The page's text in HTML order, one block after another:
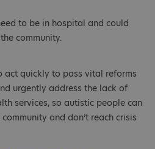
to be in hospital and could
community.
act quickly to pass vital reforms
urgently address the lack of
services, so autistic people can
and don’t reach crisis